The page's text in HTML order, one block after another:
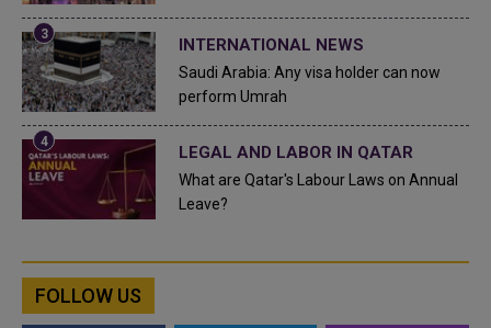
INTERNATIONAL NEWS
Saudi Arabia: Any visa holder can now
perform Umrah
LEGAL AND LABOR IN QATAR
What are Qatar's Labour Laws on Annual
Leave?
FOLLOW US